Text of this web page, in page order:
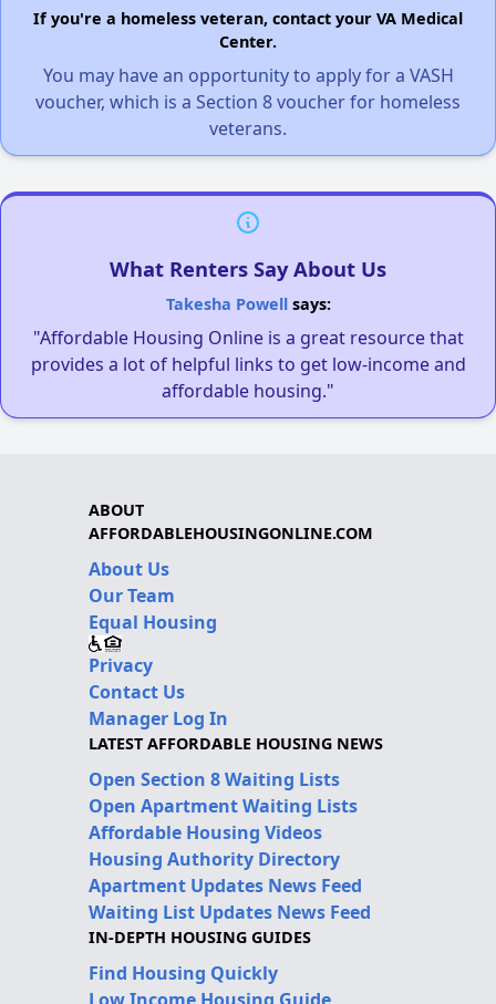
If you're a homeless veteran, contact your VA Medical
Center.
You may have an opportunity to apply for a VASH
voucher, which is a Section 8 voucher for homeless
veterans.
What Renters Say About Us
Takesha Powellsays:
"Affordable Housing Online is a great resource that
provides a lot of helpful links to get low-income and
affordable housing."
ABOUT
AFFORDABLEHOUSINGONLINE.COM
About Us
Our Team
Equal Housing
Privacy
Contact Us
Manager Log In
LATEST AFFORDABLE HOUSING NEWS
Open Section 8 Waiting Lists
Open Apartment Waiting Lists
Affordable Housing Videos
Housing Authority Directory
Apartment Updates News Feed
Waiting List Updates News Feed
IN-DEPTH HOUSING GUIDES
Find Housing Quickly
Low Income Housing Guide